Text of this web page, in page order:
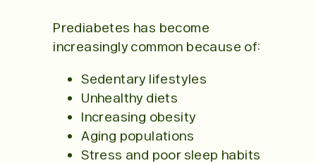
Prediabetes has become
increasingly common because of:
Sedentary lifestyles
Unhealthy diets
Increasing obesity
Aging populations
Stress and poor sleep habits